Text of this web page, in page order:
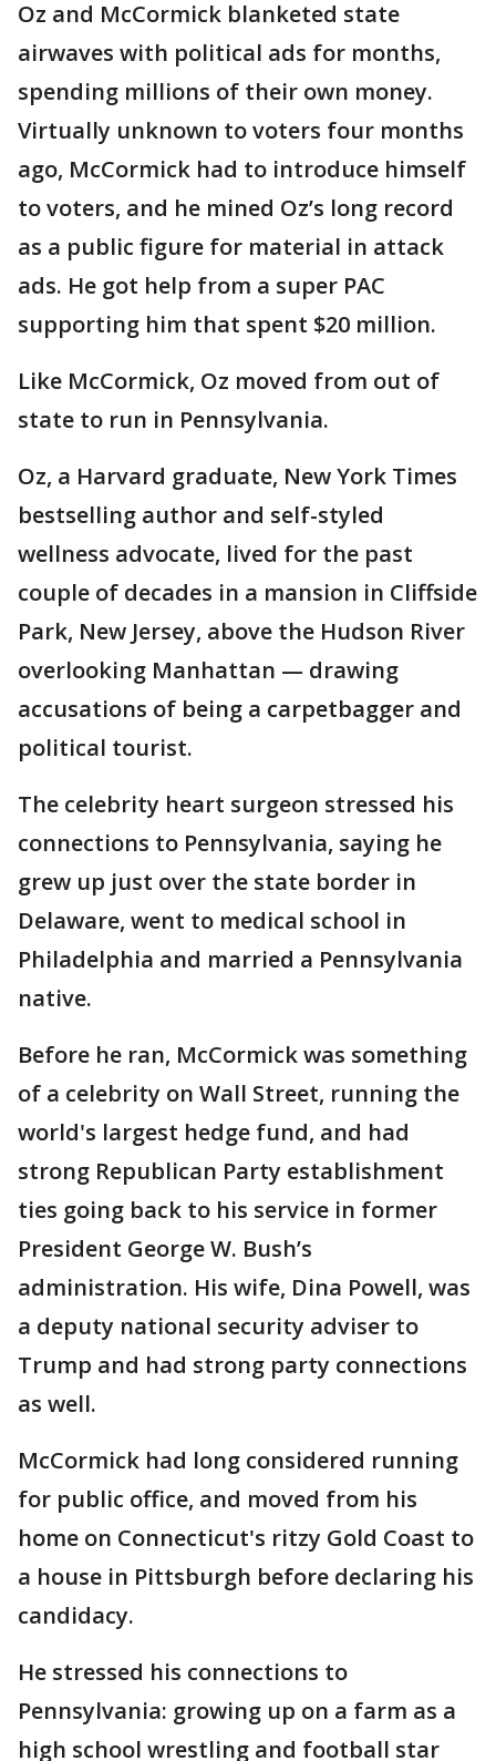
Oz and McCormick blanketed state
airwaves with political ads for months,
spending millions of their own money.
Virtually unknown to voters four months
ago, McCormick had to introduce himself
to voters, and he mined Oz’s long record
as a public figure for material in attack
ads. He got help from a super PAC
supporting him that spent $20 million.
Like McCormick, Oz moved from out of
state to run in Pennsylvania.
Oz, a Harvard graduate, New York Times
bestselling author and self-styled
wellness advocate, lived for the past
couple of decades in a mansion in Cliffside
Park, New Jersey, above the Hudson River
overlooking Manhattan — drawing
accusations of being a carpetbagger and
political tourist.
The celebrity heart surgeon stressed his
connections to Pennsylvania, saying he
grew up just over the state border in
Delaware, went to medical school in
Philadelphia and married a Pennsylvania
native.
Before he ran, McCormick was something
of a celebrity on Wall Street, running the
world's largest hedge fund, and had
strong Republican Party establishment
ties going back to his service in former
President George W. Bush’s
administration. His wife, Dina Powell, was
a deputy national security adviser to
Trump and had strong party connections
as well.
McCormick had long considered running
for public office, and moved from his
home on Connecticut's ritzy Gold Coast to
a house in Pittsburgh before declaring his
candidacy.
He stressed his connections to
Pennsylvania: growing up on a farm as a
high school wrestling and football star